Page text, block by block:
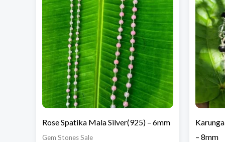
Rose Spatika Mala Silver(925) – 6mm
Gem Stones Sale
₹12,000.00.₹7,500.00.
– 8mm